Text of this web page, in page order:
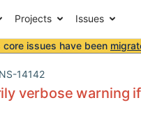
Projects Issues
core issues have been
14142
verbose warning